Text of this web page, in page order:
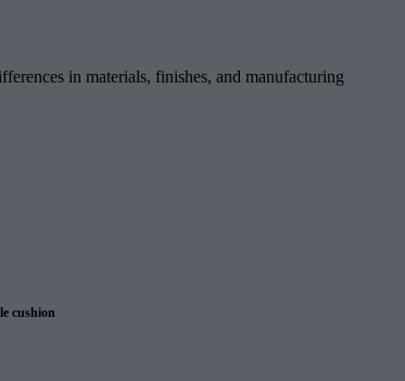
in materials, finishes, and manufacturing
cushion